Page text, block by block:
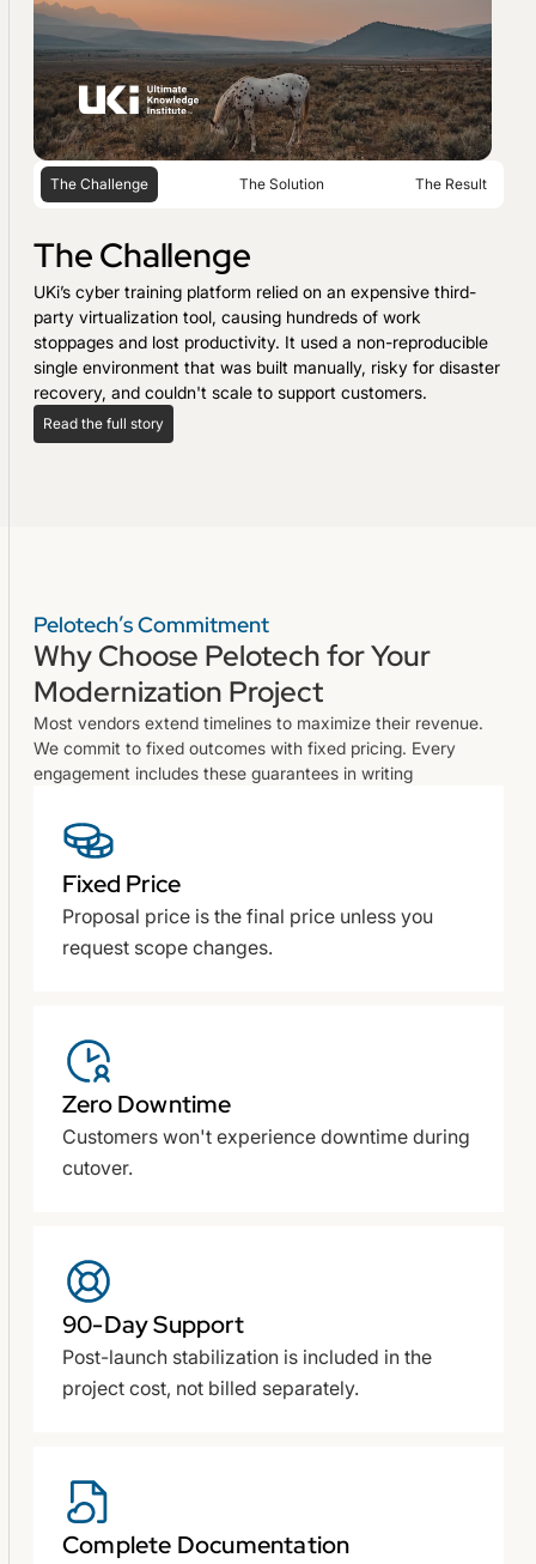
The Challenge The Solution The Result
The Challenge
UKi’s cyber training platform relied on an expensive third-
party virtualization tool, causing hundreds of work
stoppages and lost productivity. It used a non-reproducible
single environment that was built manually, risky for disaster
recovery, and couldn't scale to support customers.
Read the full story
Pelotech’s Commitment
Why Choose Pelotech for Your
Modernization Project
Most vendors extend timelines to maximize their revenue.
We commit to fixed outcomes with fixed pricing. Every
engagement includes these guarantees in writing
Fixed Price
Proposal price is the final price unless you
request scope changes.
Zero Downtime
Customers won't experience downtime during
cutover.
90-Day Support
Post-launch stabilization is included in the
project cost, not billed separately.
Complete Documentation